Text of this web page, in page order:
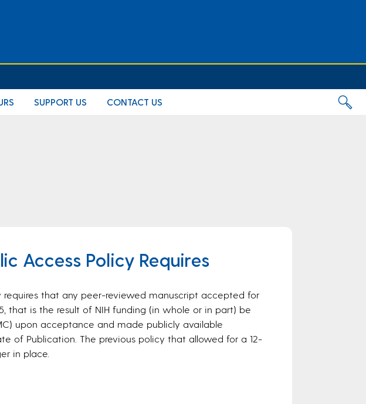
SUPPORT US CONTACT US
Access Policy Requires
requires that any peer-reviewed manuscript accepted for
that is the result of NIH funding (in whole or in part) be
upon acceptance and made publicly available
of Publication. The previous policy that allowed for a 12-
in place.